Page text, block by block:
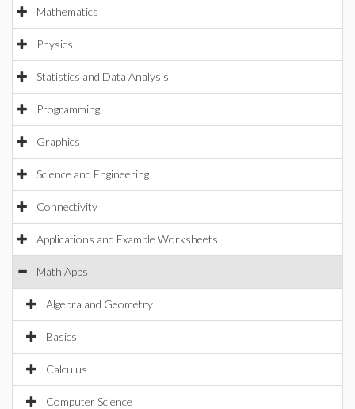
Mathematics
Physics
Statistics and Data Analysis
Programming
Graphics
Science and Engineering
Connectivity
Applications and Example Worksheets
Math Apps
Algebra and Geometry
Basics
Calculus
Computer Science